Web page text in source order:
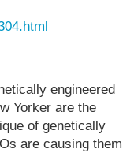
engineered
Yorker are the
of genetically
are causing them